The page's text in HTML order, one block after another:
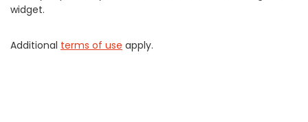
widget.
Additional terms of use apply.